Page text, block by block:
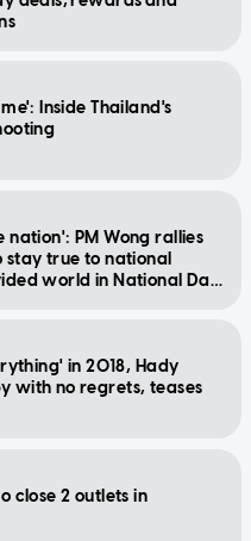
Inside Thailand's
nation': PM Wong rallies
stay true to national
world in National Day
in 2018, Hady
with no regrets, teases
close 2 outlets in